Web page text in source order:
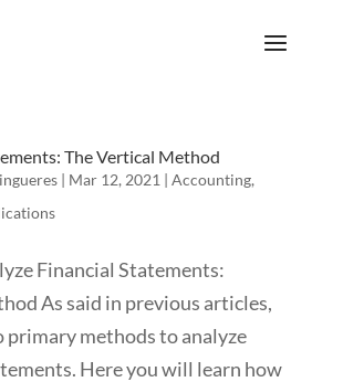
The Vertical Method
| Mar 12, 2021 | Accounting,
Financial Statements:
As said in previous articles,
primary methods to analyze
Here you will learn how